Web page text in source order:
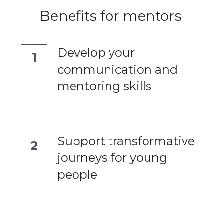
Benefits for mentors
1
Develop your
communication and
mentoring skills
2
Support transformative
journeys for young
people